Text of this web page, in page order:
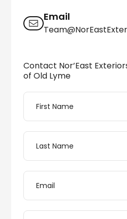
Email
Contact Nor’East
of Old Lyme